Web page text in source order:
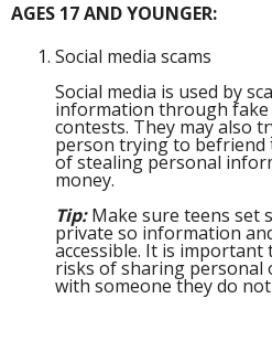
AGES 17 AND YOUNGER:
Social media scams
Social media is used by
information through fake
contests. They may also
person trying to
of stealing personal
money.
Tip: Make sure teens set
private so information
accessible. It is
risks of sharing
with someone they do